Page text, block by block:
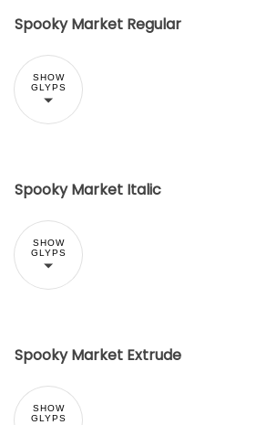
Spooky Market Regular
SHOW
GLYPS
Spooky Market Italic
SHOW
GLYPS
Spooky Market Extrude
SHOW
GLYPS